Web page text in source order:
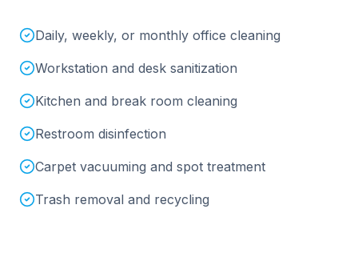
Daily, weekly, or monthly office cleaning
Workstation and desk sanitization
Kitchen and break room cleaning
Restroom disinfection
Carpet vacuuming and spot treatment
Trash removal and recycling